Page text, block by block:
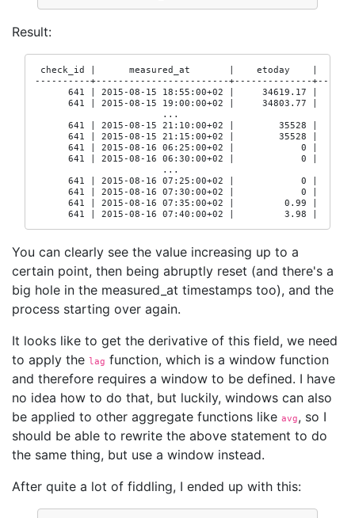
Result:
check_id |      measured_at       |    etoday    |
----------+------------------------+--------------
641 | 2015-08-15 18:55:00+02 |     34619.17 |
641 | 2015-08-15 19:00:00+02 |     34803.77 |
                       ...
641 | 2015-08-15 21:10:00+02 |        35528 |
641 | 2015-08-15 21:15:00+02 |        35528 |
641 | 2015-08-16 06:25:00+02 |            0 |
641 | 2015-08-16 06:30:00+02 |            0 |
                       ...
641 | 2015-08-16 07:25:00+02 |            0 |
641 | 2015-08-16 07:30:00+02 |            0 |
641 | 2015-08-16 07:35:00+02 |         0.99 |
641 | 2015-08-16 07:40:00+02 |         3.98 |
You can clearly see the value increasing up to a
certain point, then being abruptly reset (and there's a
big hole in the measured_at timestamps too), and the
process starting over again.
It looks like to get the derivative of this field, we need
to apply the lag function, which is a window function
and therefore requires a window to be defined. I have
no idea how to do that, but luckily, windows can also
be applied to other aggregate functions like avg, so I
should be able to rewrite the above statement to do
the same thing, but use a window instead.
After quite a lot of fiddling, I ended up with this: